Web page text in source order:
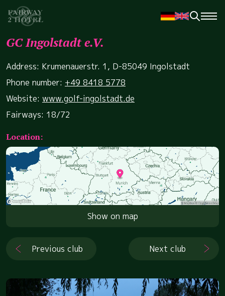
GC Ingolstadt e.V.
Address: Krumenauerstr. 1, D-85049 Ingolstadt
Phone number: +49 8418 5778
Website: www.golf-ingolstadt.de
Fairways: 18/72
Location:
Show on map
Previous club Next club